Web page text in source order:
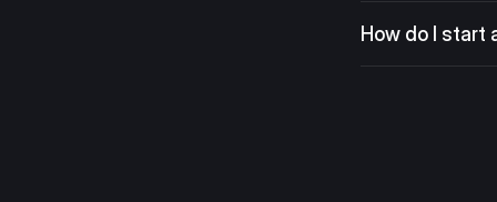
jurisdiction, the
How do I start